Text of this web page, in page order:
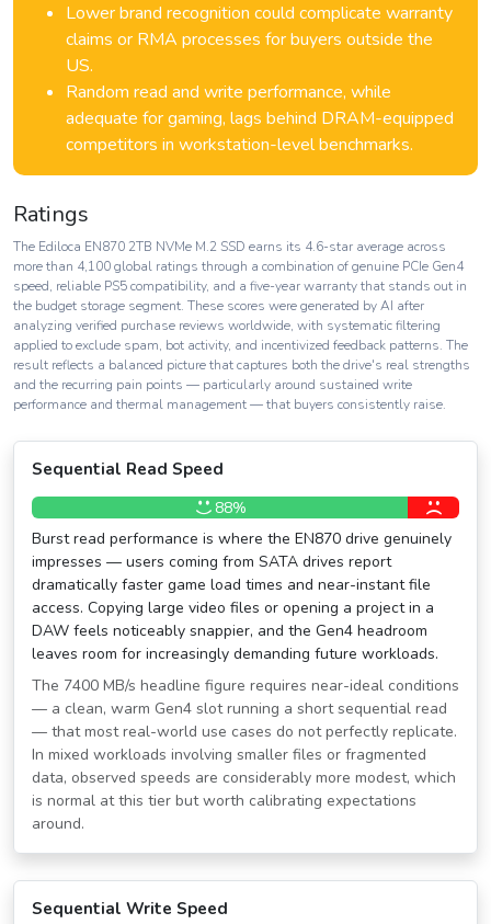
Lower brand recognition could complicate warranty
claims or RMA processes for buyers outside the
US.
Random read and write performance, while
adequate for gaming, lags behind DRAM-equipped
competitors in workstation-level benchmarks.
Ratings
The Ediloca EN870 2TB NVMe M.2 SSD earns its 4.6-star average across
more than 4,100 global ratings through a combination of genuine PCIe Gen4
speed, reliable PS5 compatibility, and a five-year warranty that stands out in
the budget storage segment. These scores were generated by AI after
analyzing verified purchase reviews worldwide, with systematic filtering
applied to exclude spam, bot activity, and incentivized feedback patterns. The
result reflects a balanced picture that captures both the drive's real strengths
and the recurring pain points — particularly around sustained write
performance and thermal management — that buyers consistently raise.
Sequential Read Speed
88%
Burst read performance is where the EN870 drive genuinely
impresses — users coming from SATA drives report
dramatically faster game load times and near-instant file
access. Copying large video files or opening a project in a
DAW feels noticeably snappier, and the Gen4 headroom
leaves room for increasingly demanding future workloads.
The 7400 MB/s headline figure requires near-ideal conditions
— a clean, warm Gen4 slot running a short sequential read
— that most real-world use cases do not perfectly replicate.
In mixed workloads involving smaller files or fragmented
data, observed speeds are considerably more modest, which
is normal at this tier but worth calibrating expectations
around.
Sequential Write Speed